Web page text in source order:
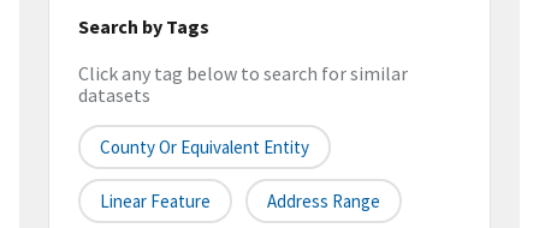
Search by Tags
Click any tag below to search for similar
datasets
County Or Equivalent Entity
Linear Feature Address Range